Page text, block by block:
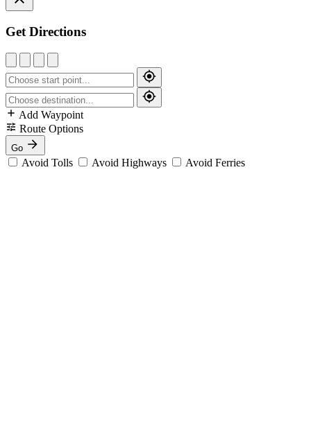
Get Directions
Add Waypoint
Route Options
Go
Avoid Tolls Avoid Highways Avoid Ferries